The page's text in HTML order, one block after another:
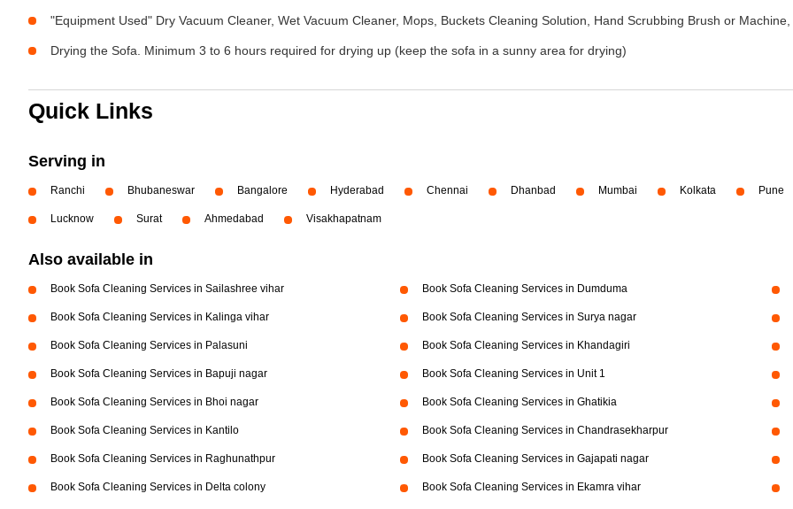
"Equipment Used" Dry Vacuum Cleaner, Wet Vacuum Cleaner, Mops, Buckets Cleaning Solution, Hand Scrubbing Brush or
Drying the Sofa. Minimum 3 to 6 hours required for drying up (keep the sofa in a sunny area for drying)
Quick Links
Serving in
Ranchi Bhubaneswar Bangalore Hyderabad Chennai Dhanbad Mumbai Kolkata Pune
Lucknow Surat Ahmedabad Visakhapatnam
Also available in
Book Sofa Cleaning Services in Sailashree vihar Book Sofa Cleaning Services in Dumduma
Book Sofa Cleaning Services in Kalinga vihar Book Sofa Cleaning Services in Surya nagar
Book Sofa Cleaning Services in Palasuni Book Sofa Cleaning Services in Khandagiri
Book Sofa Cleaning Services in Bapuji nagar Book Sofa Cleaning Services in Unit 1
Book Sofa Cleaning Services in Bhoi nagar Book Sofa Cleaning Services in Ghatikia
Book Sofa Cleaning Services in Kantilo Book Sofa Cleaning Services in Chandrasekharpur
Book Sofa Cleaning Services in Raghunathpur Book Sofa Cleaning Services in Gajapati nagar
Book Sofa Cleaning Services in Delta colony Book Sofa Cleaning Services in Ekamra vihar